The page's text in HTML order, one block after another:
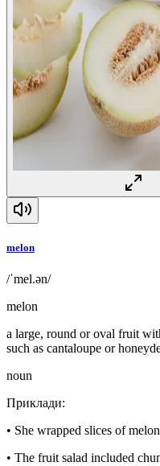
melon
/ˈmel.ən/
melon
a large, round or oval fruit
such as cantaloupe or
noun
Приклади:
• She wrapped slices of
• The fruit salad included